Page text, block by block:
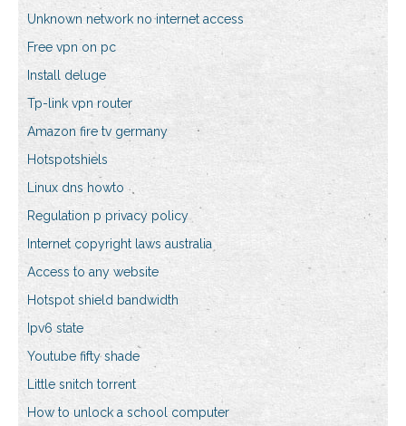
Unknown network no internet access
Free vpn on pc
Install deluge
Tp-link vpn router
Amazon fire tv germany
Hotspotshiels
Linux dns howto
Regulation p privacy policy
Internet copyright laws australia
Access to any website
Hotspot shield bandwidth
Ipv6 state
Youtube fifty shade
Little snitch torrent
How to unlock a school computer